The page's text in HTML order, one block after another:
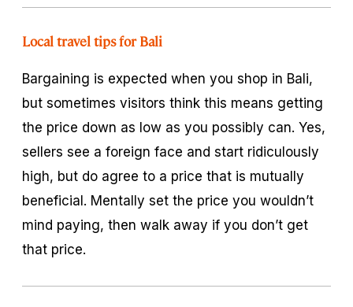
Local travel tips for Bali
Bargaining is expected when you shop in Bali,
but sometimes visitors think this means getting
the price down as low as you possibly can. Yes,
sellers see a foreign face and start ridiculously
high, but do agree to a price that is mutually
beneficial. Mentally set the price you wouldn’t
mind paying, then walk away if you don’t get
that price.